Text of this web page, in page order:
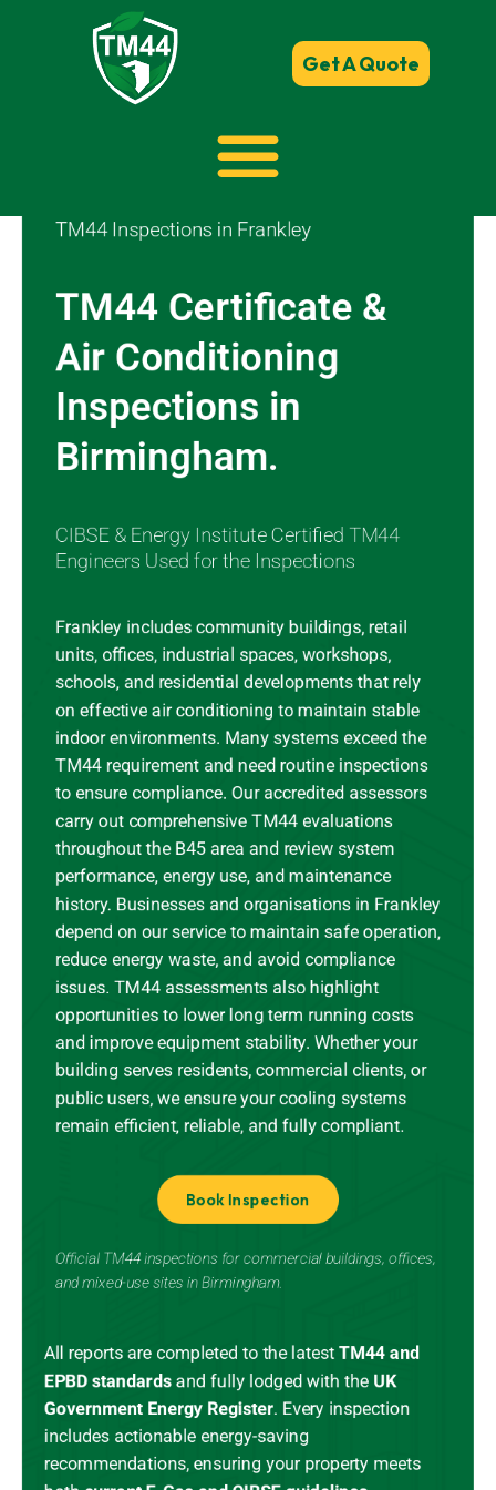
Get A Quote
TM44 Inspections in Frankley
TM44 Certificate &
Air Conditioning
Inspections in
Birmingham.
CIBSE & Energy Institute Certified TM44
Engineers Used for the Inspections
Frankley includes community buildings, retail
units, offices, industrial spaces, workshops,
schools, and residential developments that rely
on effective air conditioning to maintain stable
indoor environments. Many systems exceed the
TM44 requirement and need routine inspections
to ensure compliance. Our accredited assessors
carry out comprehensive TM44 evaluations
throughout the B45 area and review system
performance, energy use, and maintenance
history. Businesses and organisations in Frankley
depend on our service to maintain safe operation,
reduce energy waste, and avoid compliance
issues. TM44 assessments also highlight
opportunities to lower long term running costs
and improve equipment stability. Whether your
building serves residents, commercial clients, or
public users, we ensure your cooling systems
remain efficient, reliable, and fully compliant.
Book Inspection
Official TM44 inspections for commercial buildings, offices,
and mixed-use sites in Birmingham.
All reports are completed to the latest TM44 and
EPBD standards and fully lodged with the UK
Government Energy Register. Every inspection
includes actionable energy-saving
recommendations, ensuring your property meets